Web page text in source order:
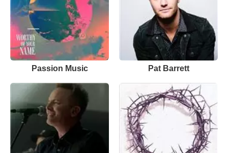
Passion Music Pat Barrett